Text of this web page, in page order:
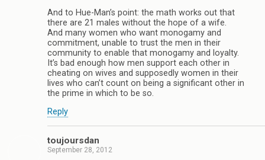
And to Hue-Man’s point: the math works out that
there are 21 males without the hope of a wife.
And many women who want monogamy and
commitment, unable to trust the men in their
community to enable that monogamy and loyalty.
It’s bad enough how men support each other in
cheating on wives and supposedly women in their
lives who can’t count on being a significant other in
the prime in which to be so.
Reply
toujoursdan
September 28, 2012